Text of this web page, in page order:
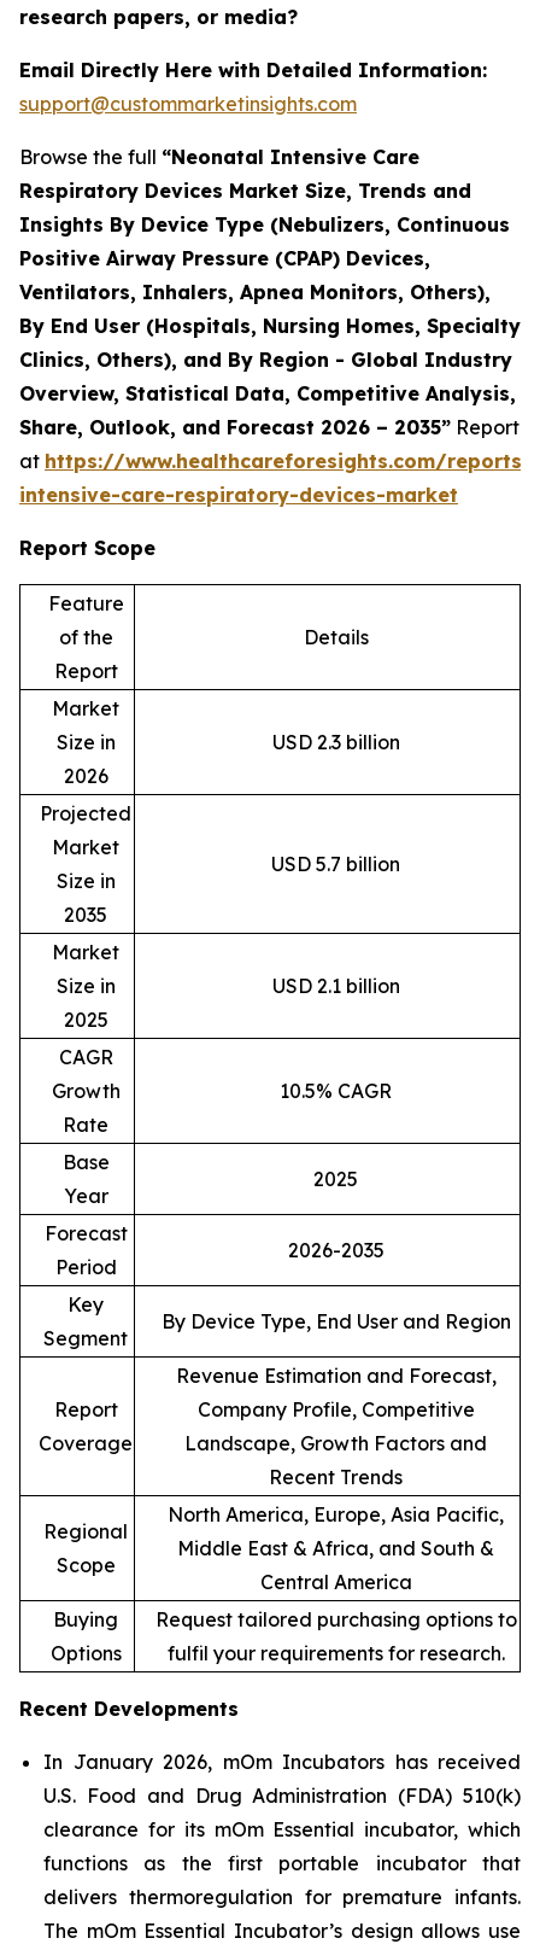
research papers, or media?
Email Directly Here with Detailed Information:
support@custommarketinsights.com
Browse the full “Neonatal Intensive Care
Respiratory Devices Market Size, Trends and
Insights By Device Type (Nebulizers, Continuous
Positive Airway Pressure (CPAP) Devices,
Ventilators, Inhalers, Apnea Monitors, Others),
By End User (Hospitals, Nursing Homes, Specialty
Clinics, Others), and By Region - Global Industry
Overview, Statistical Data, Competitive Analysis,
Share, Outlook, and Forecast 2026 – 2035” Report
at https://www.healthcareforesights.com/reports/
intensive-care-respiratory-devices-market
Report Scope
Feature
of the
Report
Details
Market
Size in
2026
USD 2.3 billion
Projected
Market
Size in
2035
USD 5.7 billion
Market
Size in
2025
USD 2.1 billion
CAGR
Growth
Rate
10.5% CAGR
Base
Year
2025
Forecast
Period
2026-2035
Key
Segment
By Device Type, End User and Region
Report
Coverage
Revenue Estimation and Forecast,
Company Profile, Competitive
Landscape, Growth Factors and
Recent Trends
Regional
Scope
North America, Europe, Asia Pacific,
Middle East & Africa, and South &
Central America
Buying
Options
Request tailored purchasing options to
fulfil your requirements for research.
Recent Developments
In January 2026, mOm Incubators has received
U.S. Food and Drug Administration (FDA) 510(k)
clearance for its mOm Essential incubator, which
functions as the first portable incubator that
delivers thermoregulation for premature infants.
The mOm Essential Incubator’s design allows use